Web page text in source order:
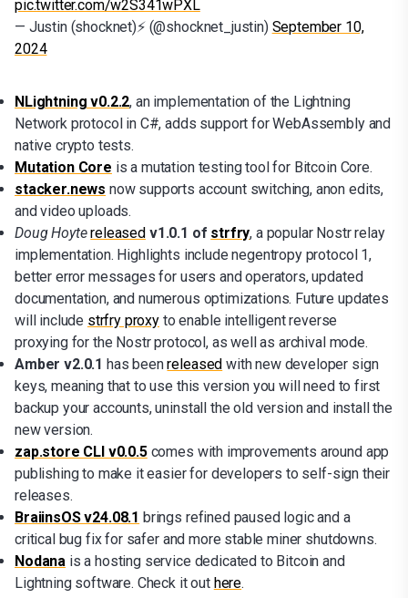
pic.twitter.com/w2S341wPXL
— Justin (shocknet)⚡ (@shocknet_justin) September 10,
2024
NLightning v0.2.2, an implementation of the Lightning
Network protocol in C#, adds support for WebAssembly and
native crypto tests.
Mutation Core is a mutation testing tool for Bitcoin Core.
stacker.news now supports account switching, anon edits,
and video uploads.
Doug Hoytereleased v1.0.1 of strfry, a popular Nostr relay
implementation. Highlights include negentropy protocol 1,
better error messages for users and operators, updated
documentation, and numerous optimizations. Future updates
will include strfry proxy to enable intelligent reverse
proxying for the Nostr protocol, as well as archival mode.
Amber v2.0.1 has beenreleased with new developer sign
keys, meaning that to use this version you will need to first
backup your accounts, uninstall the old version and install the
new version.
zap.store CLI v0.0.5comes with improvements around app
publishing to make it easier for developers to self-sign their
releases.
BraiinsOS v24.08.1 brings refined paused logic and a
critical bug fix for safer and more stable miner shutdowns.
Nodana is a hosting service dedicated to Bitcoin and
Lightning software. Check it out here.